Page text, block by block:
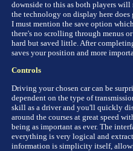
downside to this as both players
the technology on display here
I must mention the save option
there's no scrolling through menus
hard but saved little. After
saves your position and more
Controls
Driving your chosen car can be
dependent on the type of
skill as a driver and you'll quickly
around the courses at great speed
being as important as ever. The
everything is very logical and
information is simplicity itself,